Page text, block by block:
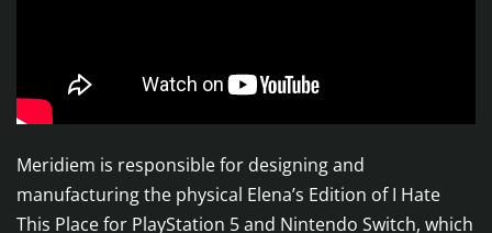
Meridiem is responsible for designing and
manufacturing the physical Elena’s Edition of I Hate
This Place for PlayStation 5 and Nintendo Switch, which